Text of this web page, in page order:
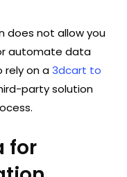
does not allow you
automate data
rely on a3dcart to
party solution
for